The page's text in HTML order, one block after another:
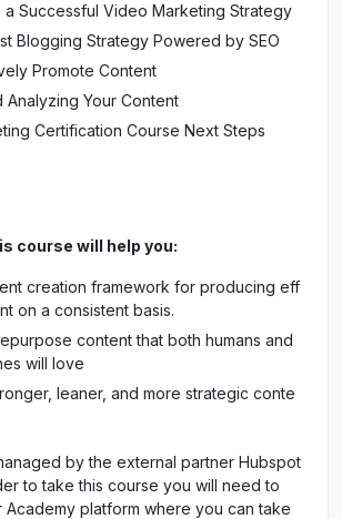
a Successful Video Marketing Strategy
Blogging Strategy Powered by SEO
Promote Content
Analyzing Your Content
Certification Course Next Steps
course will help you:
creation framework for producing eff
on a consistent basis.
content that both humans and
will love
leaner, and more strategic conte
by the external partner Hubspot
to take this course you will need to
Academy platform where you can take